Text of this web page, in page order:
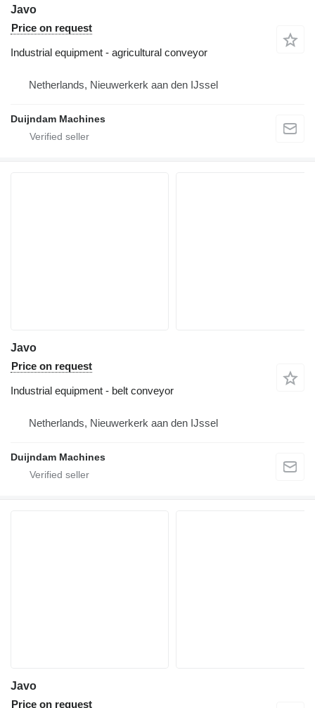
Javo
Price on request
Industrial equipment - agricultural conveyor
Netherlands, Nieuwerkerk aan den IJssel
Duijndam Machines
Javo
Price on request
Industrial equipment - belt conveyor
Netherlands, Nieuwerkerk aan den IJssel
Duijndam Machines
Javo
Price on request